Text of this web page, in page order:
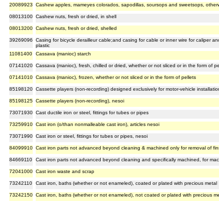
20089923 Cashew apples, mameyes colorados, sapodillas, soursops and sweetsops,
08013100 Cashew nuts, fresh or dried, in shell
08013200 Cashew nuts, fresh or dried, shelled
39269096
Casing for bicycle derailleur cable;and casing for cable or inner wire for caliper
plastic
11081400
Cassava (manioc) starch
07141020 Cassava (manioc), fresh, chilled or dried, whether or not sliced or in the form of
07141010 Cassava (manioc), frozen, whether or not sliced or in the form of pellets
85198120 Cassette players (non-recording) designed exclusively for motor-vehicle
85198125 Cassette players (non-recording), nesoi
73071930 Cast ductile iron or steel, fittings for tubes or pipes
73259910 Cast iron (o/than nonmalleable cast iron), articles nesoi
73071990 Cast iron or steel, fittings for tubes or pipes, nesoi
84099910 Cast iron parts not advanced beyond cleaning & machined only for removal of
84669110 Cast iron parts not advanced beyond cleaning and specifically machined, for
72041000 Cast iron waste and scrap
73242110 Cast iron, baths (whether or not enameled), coated or plated with precious metal
73242150 Cast iron, baths (whether or not enameled), not coated or plated with precious